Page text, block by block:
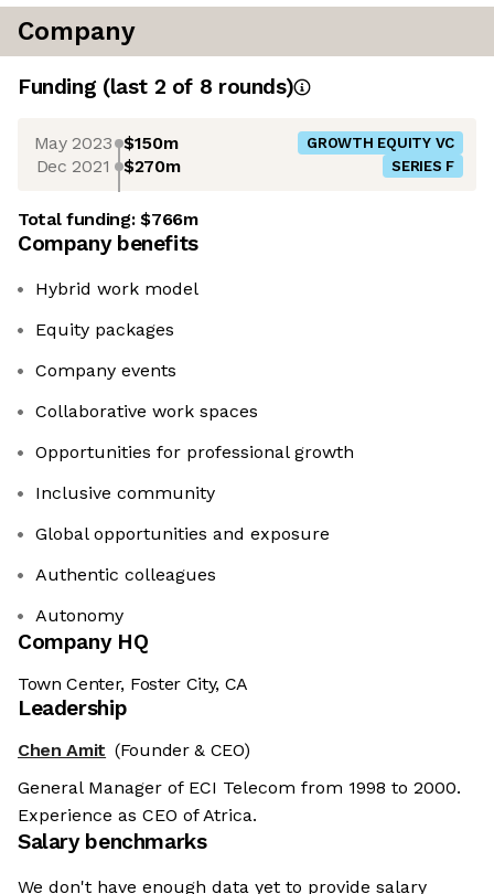
Company
Funding (last 2 of 8 rounds)
May 2023 $150m GROWTH EQUITY VC
Dec 2021 $270m SERIES F
Total funding:$766m
Company benefits
Hybrid work model
Equity packages
Company events
Collaborative work spaces
Opportunities for professional growth
Inclusive community
Global opportunities and exposure
Authentic colleagues
Autonomy
Company HQ
Town Center, Foster City, CA
Leadership
Chen Amit (Founder & CEO)
General Manager of ECI Telecom from 1998 to 2000.
Experience as CEO of Atrica.
Salary benchmarks
We don't have enough data yet to provide salary